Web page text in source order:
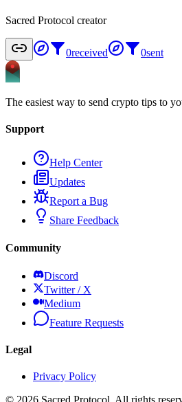
Sacred Protocol creator
0received 0sent
The easiest way to send crypto tips to
Support
Help Center
Updates
Report a Bug
Share Feedback
Community
Discord
Twitter / X
Medium
Feature Requests
Legal
Privacy Policy